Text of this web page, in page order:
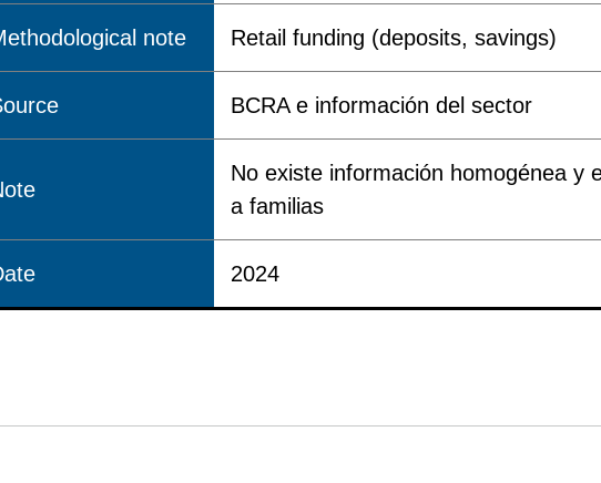
note Retail funding (deposits, savings)
BCRA e información del sector
No existe información homogénea y
a familias
2024